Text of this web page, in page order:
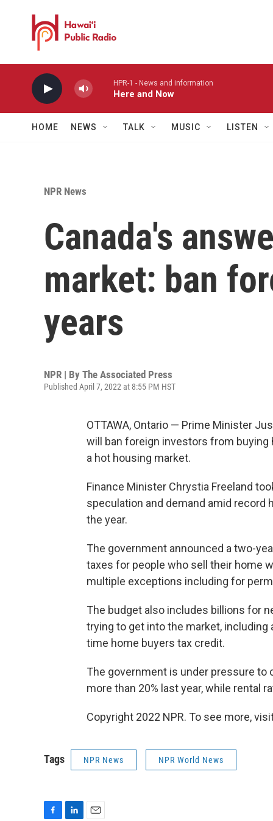
HPR-1 - News and information
Here and Now
HOME NEWS TALK MUSIC LISTEN
NPR News
Canada's
market: ban
years
NPR | By The Associated Press
Published April 7, 2022 at 8:55 PM HST
OTTAWA, Ontario — Prime Minister
will ban foreign investors from buying
a hot housing market.
Finance Minister Chrystia Freeland
speculation and demand amid
the year.
The government announced a two-
taxes for people who sell their home
multiple exceptions including for
The budget also includes billions for
trying to get into the market,
time home buyers tax credit.
The government is under pressure
more than 20% last year, while rental
Copyright 2022 NPR. To see more,
Tags NPR News NPR World News